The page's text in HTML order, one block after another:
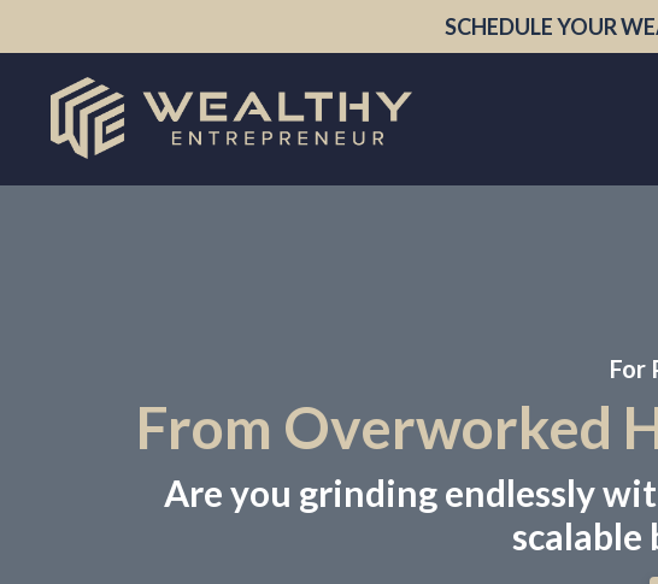
SCHEDULE YOUR
For
From Overworked
Are you grinding endlessly
scalable